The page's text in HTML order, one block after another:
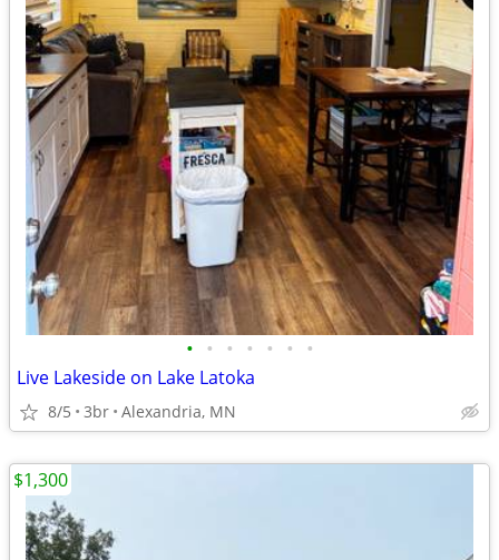
• • • • • • •
Live Lakeside on Lake Latoka
8/5 3br Alexandria, MN
$1,300